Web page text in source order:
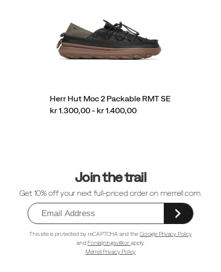
Herr Hut Moc 2 Packable RMT SE
kr 1.300,00 - kr 1.400,00
Join the trail
Get 10% off your next full-priced order on merrell.com.
This site is protected by reCAPTCHA and theGoogle Privacy Policy
and Försäljningsvillkorapply.
Merrell Privacy Policy